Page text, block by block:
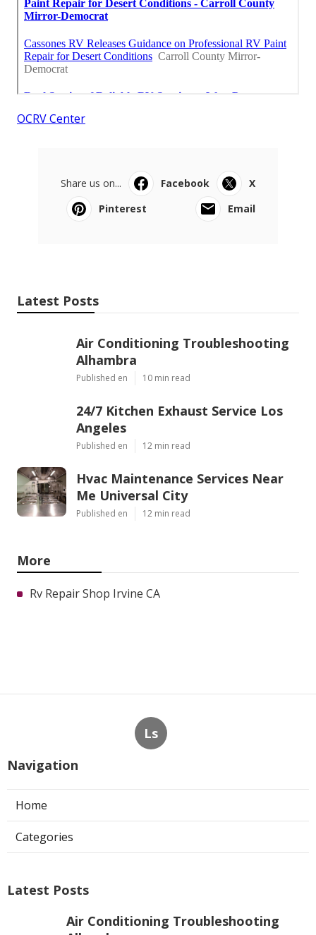
OCRV Center
Share us on... Facebook
X
Pinterest
Email
Latest Posts
Air Conditioning Troubleshooting
Alhambra
Published en 10 min read
24/7 Kitchen Exhaust Service Los
Angeles
Published en 12 min read
Hvac Maintenance Services Near
Me Universal City
Published en 12 min read
More
Rv Repair Shop Irvine CA
Ls
Navigation
Home
Categories
Latest Posts
Air Conditioning Troubleshooting